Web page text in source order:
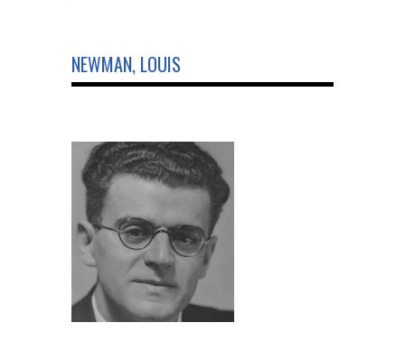
NEWMAN, LOUIS